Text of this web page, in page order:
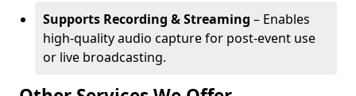
Supports Recording & Streaming – Enables
high-quality audio capture for post-event use
or live broadcasting.